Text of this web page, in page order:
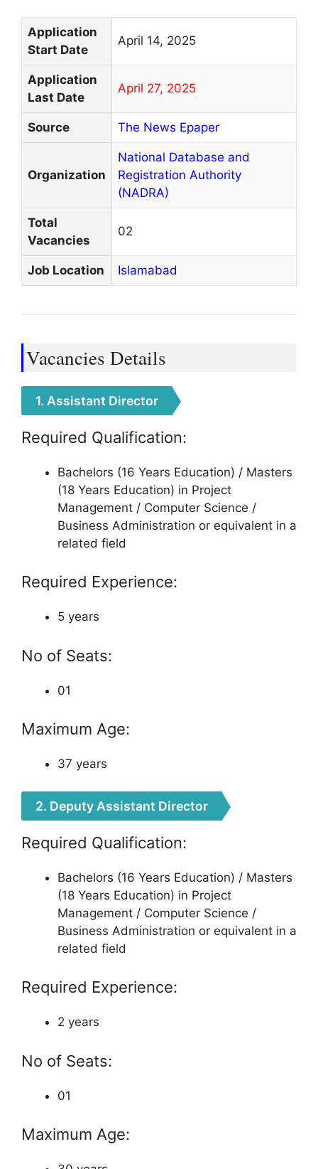
Application
Start Date
April 14, 2025
Application
Last Date
April 27, 2025
Source The News Epaper
Organization
National Database and
Registration Authority
(NADRA)
Total
Vacancies
02
Job Location Islamabad
Vacancies Details
1. Assistant Director
Required Qualification:
Bachelors (16 Years Education) / Masters
(18 Years Education) in Project
Management / Computer Science /
Business Administration or equivalent in a
related field
Required Experience:
5 years
No of Seats:
01
Maximum Age:
37 years
2. Deputy Assistant Director
Required Qualification:
Bachelors (16 Years Education) / Masters
(18 Years Education) in Project
Management / Computer Science /
Business Administration or equivalent in a
related field
Required Experience:
2 years
No of Seats:
01
Maximum Age: